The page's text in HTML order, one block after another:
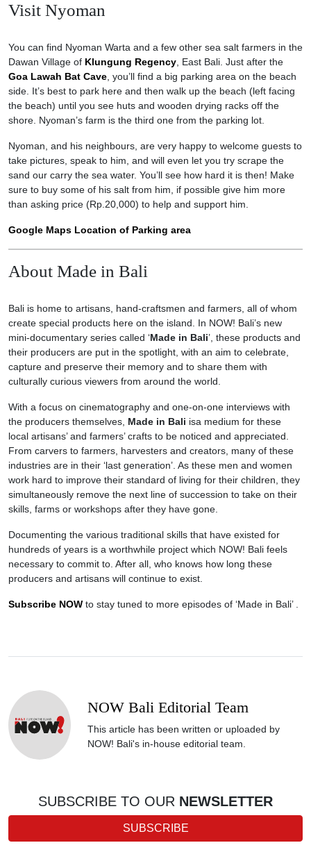
Visit Nyoman
You can find Nyoman Warta and a few other sea salt farmers in the
Dawan Village of Klungung Regency, East Bali. Just after the
Goa Lawah Bat Cave, you’ll find a big parking area on the beach
side. It’s best to park here and then walk up the beach (left facing
the beach) until you see huts and wooden drying racks off the
shore. Nyoman’s farm is the third one from the parking lot.
Nyoman, and his neighbours, are very happy to welcome guests to
take pictures, speak to him, and will even let you try scrape the
sand our carry the sea water. You’ll see how hard it is then! Make
sure to buy some of his salt from him, if possible give him more
than asking price (Rp.20,000) to help and support him.
Google Maps Location of Parking area
About Made in Bali
Bali is home to artisans, hand-craftsmen and farmers, all of whom
create special products here on the island. In NOW! Bali’s new
mini-documentary series called ‘Made in Bali’, these products and
their producers are put in the spotlight, with an aim to celebrate,
capture and preserve their memory and to share them with
culturally curious viewers from around the world.
With a focus on cinematography and one-on-one interviews with
the producers themselves, Made in Bali isa medium for these
local artisans’ and farmers’ crafts to be noticed and appreciated.
From carvers to farmers, harvesters and creators, many of these
industries are in their ‘last generation’. As these men and women
work hard to improve their standard of living for their children, they
simultaneously remove the next line of succession to take on their
skills, farms or workshops after they have gone.
Documenting the various traditional skills that have existed for
hundreds of years is a worthwhile project which NOW! Bali feels
necessary to commit to. After all, who knows how long these
producers and artisans will continue to exist.
Subscribe NOW to stay tuned to more episodes of ‘Made in Bali’ .
NOW Bali Editorial Team
This article has been written or uploaded by
NOW! Bali's in-house editorial team.
SUBSCRIBE TO OUR NEWSLETTER
SUBSCRIBE